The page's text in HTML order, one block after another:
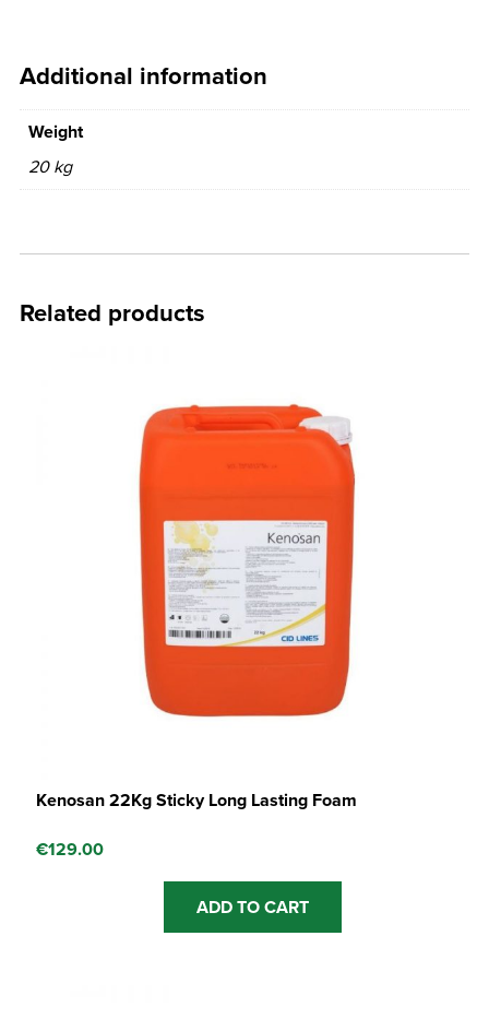
Additional information
Weight
20 kg
Related products
Kenosan 22Kg Sticky Long Lasting Foam
€129.00
ADD TO CART